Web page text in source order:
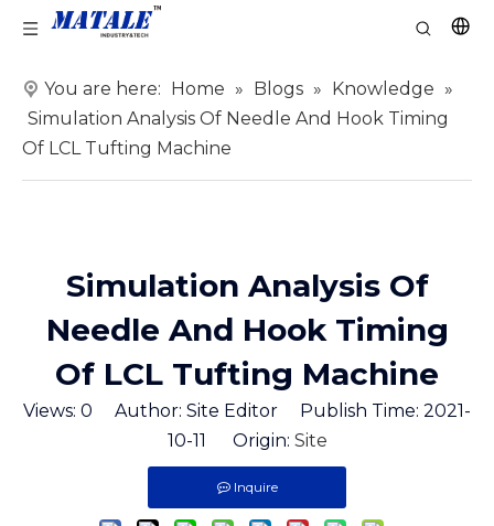
You are here: Home » Blogs » Knowledge »
Simulation Analysis Of Needle And Hook Timing
Of LCL Tufting Machine
Simulation Analysis Of
Needle And Hook Timing
Of LCL Tufting Machine
Views: 0 Author: Site Editor Publish Time: 2021-
10-11 Origin: Site
Inquire